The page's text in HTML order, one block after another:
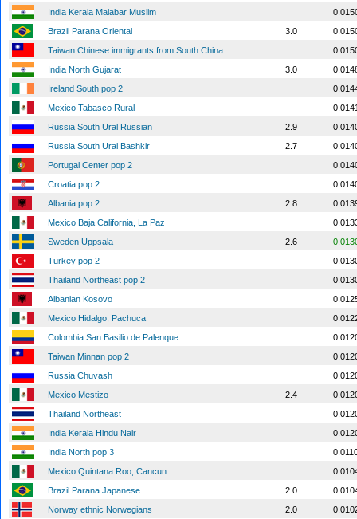
India Kerala Malabar Muslim
Brazil Parana Oriental
3.0
Taiwan Chinese immigrants from South China
India North Gujarat
3.0
Ireland South pop 2
Mexico Tabasco Rural
Russia South Ural Russian
2.9
Russia South Ural Bashkir
2.7
Portugal Center pop 2
Croatia pop 2
Albania pop 2
2.8
Mexico Baja California, La Paz
Sweden Uppsala
2.6
Turkey pop 2
Thailand Northeast pop 2
Albanian Kosovo
Mexico Hidalgo, Pachuca
Colombia San Basilio de Palenque
Taiwan Minnan pop 2
Russia Chuvash
Mexico Mestizo
2.4
Thailand Northeast
India Kerala Hindu Nair
India North pop 3
Mexico Quintana Roo, Cancun
Brazil Parana Japanese
2.0
Norway ethnic Norwegians
2.0